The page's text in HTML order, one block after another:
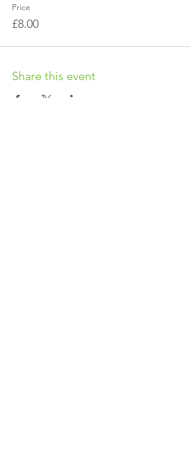
Price
£8.00
Share this event